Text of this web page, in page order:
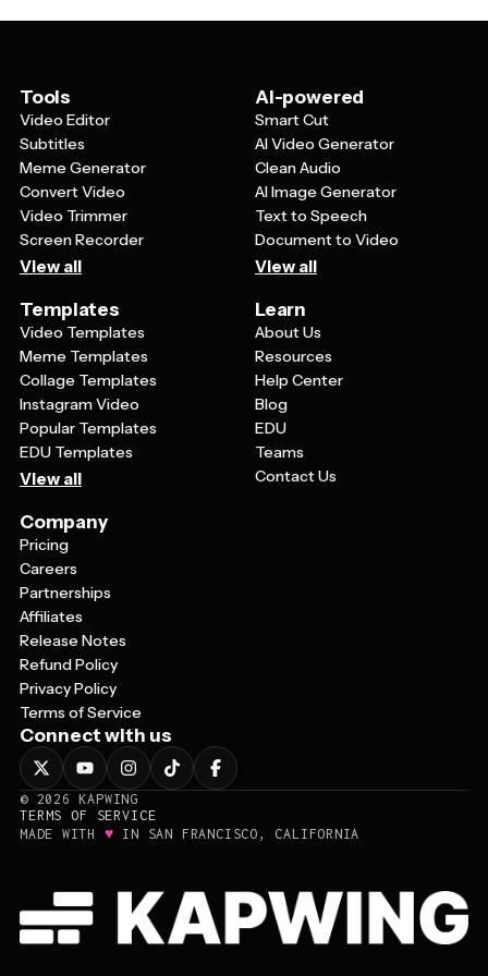
or by region, and highlight any house favorites,
Tools
Video Editor
Subtitles
Meme Generator
Convert Video
Video Trimmer
Screen Recorder
View all
AI-powered
Smart Cut
AI Video Generator
Clean Audio
AI Image Generator
Text to Speech
Document to Video
View all
Templates
Video Templates
Meme Templates
Collage Templates
Instagram Video
Popular Templates
EDU Templates
View all
Learn
About Us
Resources
Help Center
Blog
EDU
Teams
Contact Us
Company
Pricing
Careers
Partnerships
Affiliates
Release Notes
Refund Policy
Privacy Policy
Terms of Service
Connect with us
© 2026
KAPWING
TERMS OF SERVICE
MADE WITH ♥ IN SAN FRANCISCO, CALIFORNIA